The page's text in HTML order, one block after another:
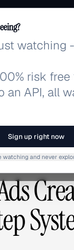
Meta Ads Creative
,
watching
risk
an API, all
Sign up right now
watching and never